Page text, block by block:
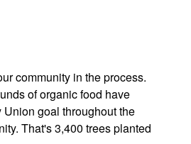
community in the process.
of organic food have
goal throughout the
That's 3,400 trees planted